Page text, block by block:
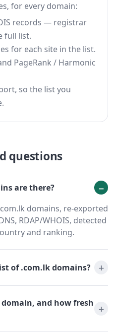
for every domain:
records — registrar
full list.
for each site in the list.
PageRank / Harmonic
so the list you
questions
are there?
domains, re-exported
RDAP/WHOIS, detected
and ranking.
of .com.lk domains?
and how fresh